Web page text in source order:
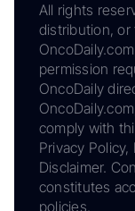
All rights
distribution, or
permission
OncoDaily
comply with
Privacy Policy,
Disclaimer.
constitutes
policies.